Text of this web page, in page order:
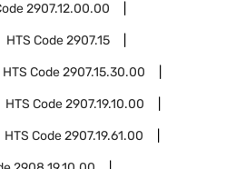
2907.12.00.00
HTS Code2907.15
HTS Code2907.15.30.00
HTS Code2907.19.10.00
HTS Code2907.19.61.00